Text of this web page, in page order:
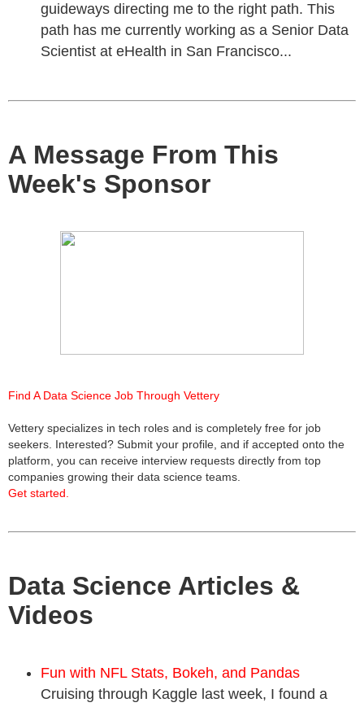
guideways directing me to the right path. This
path has me currently working as a Senior Data
Scientist at eHealth in San Francisco...
A Message From This
Week's Sponsor
Find A Data Science Job Through Vettery
Vettery specializes in tech roles and is completely free for job
seekers. Interested? Submit your profile, and if accepted onto the
platform, you can receive interview requests directly from top
companies growing their data science teams.
Get started.
Data Science Articles &
Videos
Fun with NFL Stats, Bokeh, and Pandas
Cruising through Kaggle last week, I found a